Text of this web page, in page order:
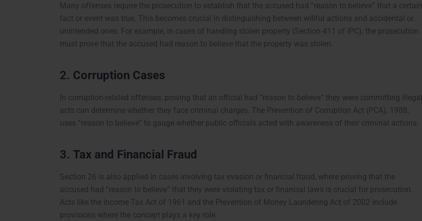
Many offenses require the prosecution to establish that the accused had “reason to believe” that a certain
fact or event was true. This becomes crucial in distinguishing between willful actions and accidental or
unintended ones. For example, in cases of handling stolen property (Section 411 of IPC), the prosecution
must prove that the accused had reason to believe that the property was stolen.
2. Corruption Cases
In corruption-related offenses, proving that an official had “reason to believe” they were committing illegal
acts can determine whether they face criminal charges. The Prevention of Corruption Act (PCA), 1988,
uses “reason to believe” to gauge whether public officials acted with awareness of their criminal actions.
3. Tax and Financial Fraud
Section 26 is also applied in cases involving tax evasion or financial fraud, where proving that the
accused had “reason to believe” that they were violating tax or financial laws is crucial for prosecution.
Acts like the Income Tax Act of 1961 and the Prevention of Money Laundering Act of 2002 include
provisions where the concept plays a key role.